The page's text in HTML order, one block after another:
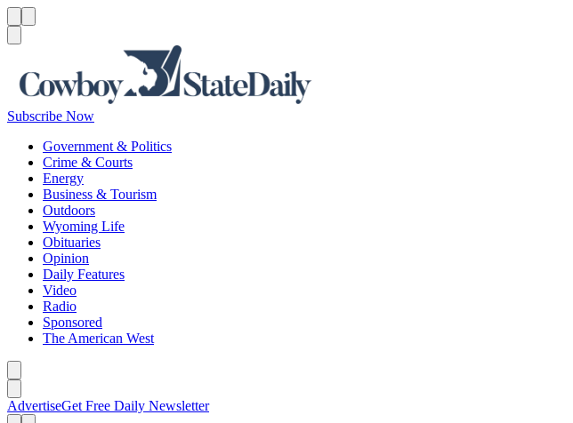
Subscribe Now
Government & Politics
Crime & Courts
Energy
Business & Tourism
Outdoors
Wyoming Life
Obituaries
Opinion
Daily Features
Video
Radio
Sponsored
The American West
AdvertiseGet Free Daily Newsletter